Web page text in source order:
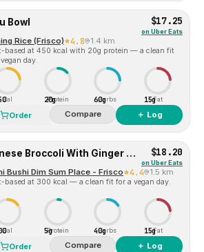
Bowl $17.25
on Uber Eats
Rice (Frisco) 4.8 1.4 km
based at 450 kcal with 20g protein — a clean fit
day.
Cal 20g
Protein 60gCarbs 15gFat
Order Compare ＋ Log
Chinese Broccoli With Ginger Sauce 姜汁唐芥兰 $18.20
on Uber Eats
Bushi Dim Sum Place - Frisco 4.4 1.5 km
based at 300 kcal — a clean fit for a vegan day.
Cal 5gProtein 40gCarbs 15gFat
Order Compare ＋ Log